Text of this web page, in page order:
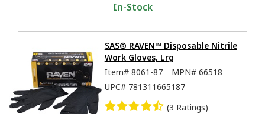
In-Stock
SAS® RAVEN™ Disposable Nitrile
Work Gloves, Lrg
Item# 8061-87 MPN# 66518
UPC# 781311665187
(3 Ratings)